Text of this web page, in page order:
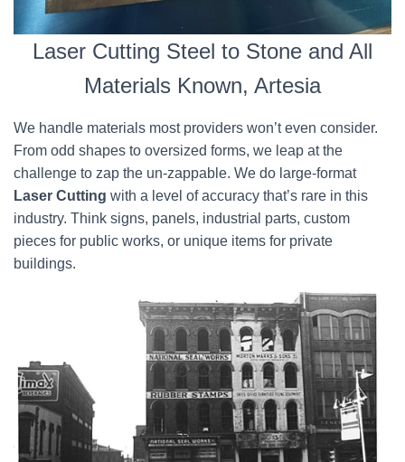
Laser Cutting Steel to Stone and All
Materials Known, Artesia
We handle materials most providers won’t even consider.
From odd shapes to oversized forms, we leap at the
challenge to zap the un-zappable. We do large-format
Laser Cutting with a level of accuracy that’s rare in this
industry. Think signs, panels, industrial parts, custom
pieces for public works, or unique items for private
buildings.